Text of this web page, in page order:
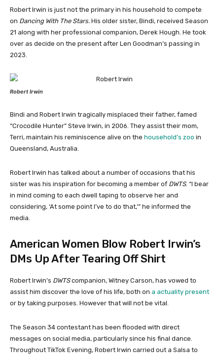
Robert Irwin is just not the primary in his household to compete
on Dancing With The Stars. His older sister, Bindi, received Season
21 along with her professional companion, Derek Hough. He took
over as decide on the present after Len Goodman’s passing in
2023.
Robert Irwin
Bindi and Robert Irwin tragically misplaced their father, famed
“Crocodile Hunter” Steve Irwin, in 2006. They assist their mom,
Terri, maintain his reminiscence alive on the household’s zoo in
Queensland, Australia.
Robert Irwin has talked about a number of occasions that his
sister was his inspiration for becoming a member of DWTS. “I bear
in mind coming to each dwell taping to observe her and
considering, ‘At some point I’ve to do that,’” he informed the
media.
American Women Blow Robert Irwin’s
DMs Up After Tearing Off Shirt
Robert Irwin’s DWTScompanion, Witney Carson, has vowed to
assist him discover the love of his life, both on a actuality present
or by taking purposes. However that will not be vital.
The Season 34 contestant has been flooded with direct
messages on social media, particularly since his final dance.
Throughout TikTok Evening, Robert Irwin carried out a Salsa to